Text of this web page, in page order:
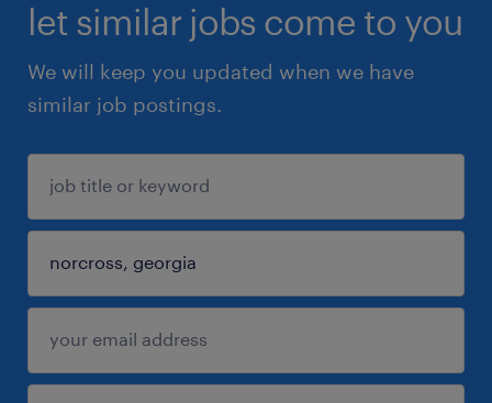
let similar jobs come to you
We will keep you updated when we have
similar job postings.